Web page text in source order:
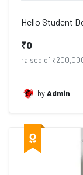
₹0
raised of
byAdmin